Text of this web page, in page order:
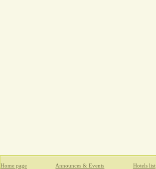
Home page Announces & Events Hotels list